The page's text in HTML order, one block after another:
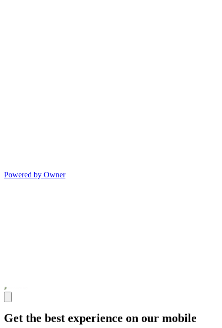
Powered by Owner
Get the best experience on our mobile